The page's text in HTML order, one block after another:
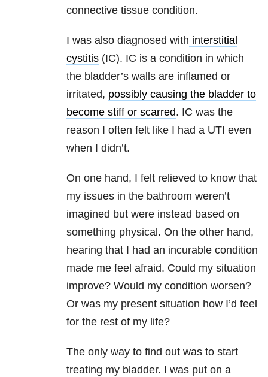
connective tissue condition.
I was also diagnosed with interstitial
cystitis (IC). IC is a condition in which
the bladder’s walls are inflamed or
irritated, possibly causing the bladder to
become stiff or scarred. IC was the
reason I often felt like I had a UTI even
when I didn’t.
On one hand, I felt relieved to know that
my issues in the bathroom weren’t
imagined but were instead based on
something physical. On the other hand,
hearing that I had an incurable condition
made me feel afraid. Could my situation
improve? Would my condition worsen?
Or was my present situation how I’d feel
for the rest of my life?
The only way to find out was to start
treating my bladder. I was put on a